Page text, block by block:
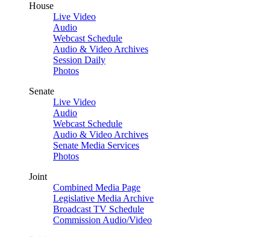
House
Live Video
Audio
Webcast Schedule
Audio & Video Archives
Session Daily
Photos
Senate
Live Video
Audio
Webcast Schedule
Audio & Video Archives
Senate Media Services
Photos
Joint
Combined Media Page
Legislative Media Archive
Broadcast TV Schedule
Commission Audio/Video